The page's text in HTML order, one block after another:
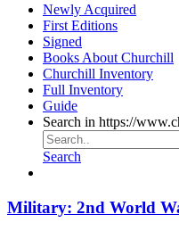
Newly Acquired
First Editions
Signed
Books About Churchill
Churchill Inventory
Full Inventory
Guide
Search in https://
Search
Military: 2nd World